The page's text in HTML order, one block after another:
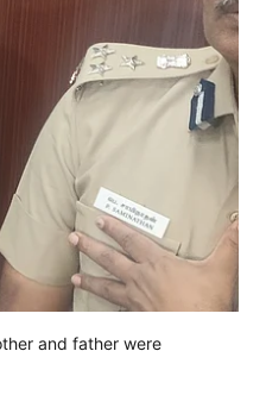
and father were